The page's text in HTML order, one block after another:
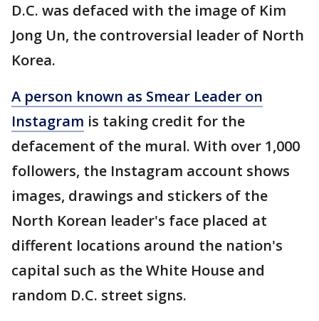
D.C. was defaced with the image of Kim
Jong Un, the controversial leader of North
Korea.
A person known as Smear Leader on
Instagram is taking credit for the
defacement of the mural. With over 1,000
followers, the Instagram account shows
images, drawings and stickers of the
North Korean leader's face placed at
different locations around the nation's
capital such as the White House and
random D.C. street signs.